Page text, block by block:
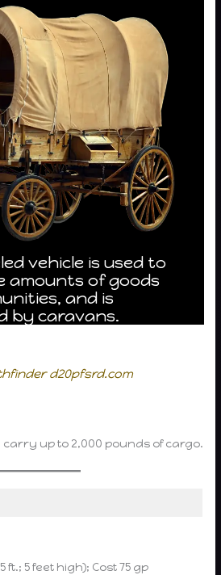
vehicle is used to
amounts of goods
and is
by caravans.
d20pfsrd.com
up to 2,000 pounds of cargo.
ft.; 5 feet high); Cost 75 gp